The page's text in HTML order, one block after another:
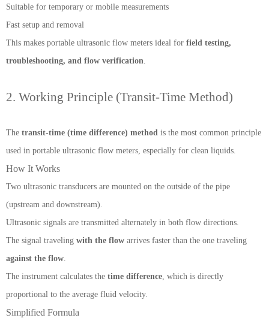
Suitable for temporary or mobile measurements
Fast setup and removal
This makes portable ultrasonic flow meters ideal for field testing,
troubleshooting, and flow verification
2. Working Principle (Transit-Time Method)
The transit-time (time difference) method is the most common principle
used in portable ultrasonic flow meters, especially for clean liquids.
How It Works
Two ultrasonic transducers are mounted on the outside of the pipe
(upstream and downstream).
Ultrasonic signals are transmitted alternately in both flow directions.
The signal traveling with the flow arrives faster than the one traveling
against the flow
The instrument calculates the time difference , which is directly
proportional to the average fluid velocity.
Simplified Formula